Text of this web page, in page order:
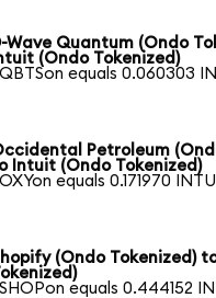
Wave Quantum (Ondo
(Ondo Tokenized)
QBTSon equals 0.060303
Petroleum
Intuit (Ondo Tokenized)
OXYon equals 0.171970
(Ondo Tokenized)
SHOPon equals 0.444152